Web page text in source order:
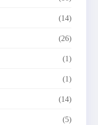
(14)
(26)
(1)
(1)
(14)
(5)